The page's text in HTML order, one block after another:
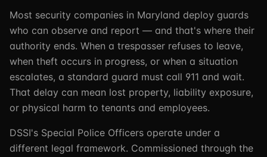
Most security companies in Maryland deploy guards
who can observe and report — and that's where their
authority ends. When a trespasser refuses to leave,
when theft occurs in progress, or when a situation
escalates, a standard guard must call 911 and wait.
That delay can mean lost property, liability exposure,
or physical harm to tenants and employees.
DSSI's Special Police Officers operate under a
different legal framework. Commissioned through the